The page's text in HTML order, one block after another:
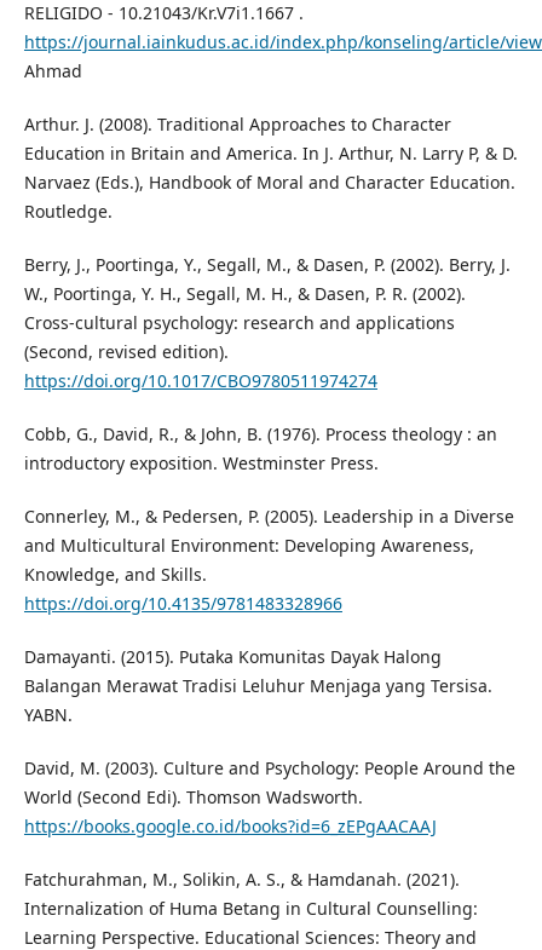
RELIGIDO - 10.21043/Kr.V7i1.1667 .
https://journal.iainkudus.ac.id/index.php/konseling/article/
Ahmad
Arthur. J. (2008). Traditional Approaches to Character
Education in Britain and America. In J. Arthur, N. Larry P, & D.
Narvaez (Eds.), Handbook of Moral and Character Education.
Routledge.
Berry, J., Poortinga, Y., Segall, M., & Dasen, P. (2002). Berry, J.
W., Poortinga, Y. H., Segall, M. H., & Dasen, P. R. (2002).
Cross-cultural psychology: research and applications
(Second, revised edition).
https://doi.org/10.1017/CBO9780511974274
Cobb, G., David, R., & John, B. (1976). Process theology : an
introductory exposition. Westminster Press.
Connerley, M., & Pedersen, P. (2005). Leadership in a Diverse
and Multicultural Environment: Developing Awareness,
Knowledge, and Skills.
https://doi.org/10.4135/9781483328966
Damayanti. (2015). Putaka Komunitas Dayak Halong
Balangan Merawat Tradisi Leluhur Menjaga yang Tersisa.
YABN.
David, M. (2003). Culture and Psychology: People Around the
World (Second Edi). Thomson Wadsworth.
https://books.google.co.id/books?id=6_zEPgAACAAJ
Fatchurahman, M., Solikin, A. S., & Hamdanah. (2021).
Internalization of Huma Betang in Cultural Counselling:
Learning Perspective. Educational Sciences: Theory and